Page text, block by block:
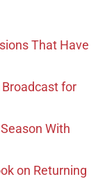
That Have
Broadcast for
With
on Returning